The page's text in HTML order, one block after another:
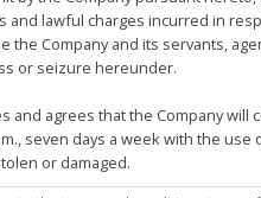
and lawful charges incurred in
the Company and its servants,
or seizure hereunder.
and agrees that the Company
seven days a week with the
or damaged.